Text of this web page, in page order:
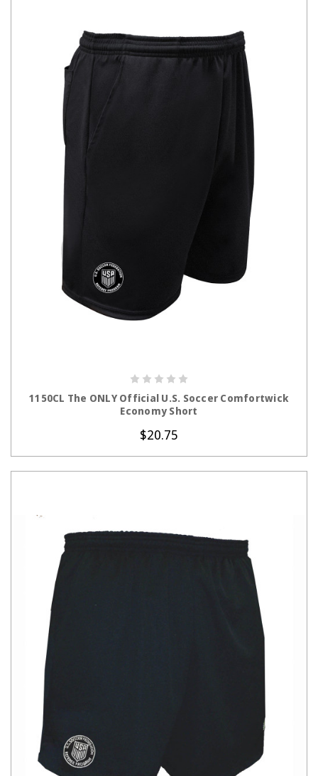
1150CL The ONLY Official U.S. Soccer Comfortwick
Economy Short
$20.75